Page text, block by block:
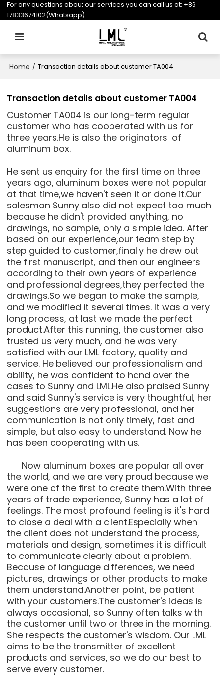
For any questions about our services you can call us at: +86
17833674102(Whatsapp)
Home / Transaction details about customer TA004
Transaction details about customer TA004
Customer TA004 is our long-term regular
customer who has cooperated with us for
three years.He is also the originators of
aluminum box.
He sent us enquiry for the first time on three
years ago, aluminum boxes were not popular
at that time,we haven't seen it or done it.Our
salesman Sunny also did not expect too much
because he didn't provided anything, no
drawings, no sample, only a simple idea. After
based on our experience,our team step by
step guided to customer,finally he drew out
the first manuscript, and then our engineers
according to their own years of experience
and professional degrees,they perfected the
drawings.So we began to make the sample,
and we modified it several times. It was a very
long process, at last we made the perfect
product.After this running, the customer also
trusted us very much, and he was very
satisfied with our LML factory, quality and
service. He believed our professionalism and
ability, he was confident to hand over the
cases to Sunny and LML.He also praised Sunny
and said Sunny's service is very thoughtful, her
suggestions are very professional, and her
communication is not only timely, fast and
simple, but also easy to understand. Now he
has been cooperating with us.
Now aluminum boxes are popular all over
the world, and we are very proud because we
were one of the first to create them.With three
years of trade experience, Sunny has a lot of
feelings. The most profound feeling is it's hard
to close a deal with a client.Especially when
the client does not understand the process,
materials and design, sometimes it is difficult
to communicate clearly about a problem.
Because of language differences, we need
pictures, drawings or other products to make
them understand.Another point, be patient
with your customers.The customer's ideas is
always occasional, so Sunny often talks with
the customer until two or three in the morning.
She respects the customer's wisdom. Our LML
aims to be the transmitter of excellent
products and services, so we do our best to
serve every customer.